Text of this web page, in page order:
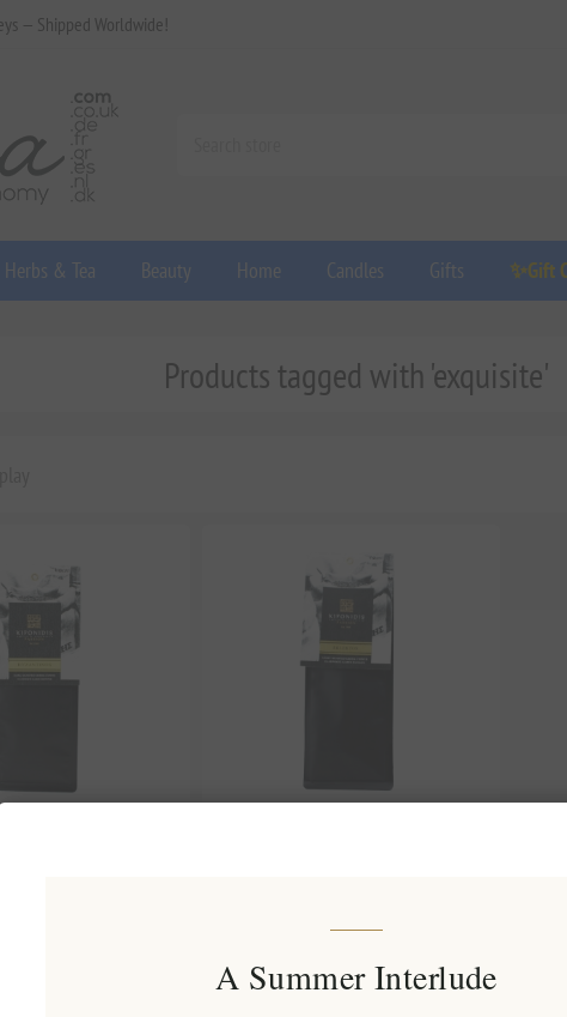
— Shipped Worldwide!
Herbs & Tea Beauty Home Candles Gifts ✨Gift
Products tagged with 'exquisite'
Dark Roast
| Authentic
Blend for Briki
€8.00 excl tax
equates to €40.00 per 1 kg(s)
A Summer Interlude